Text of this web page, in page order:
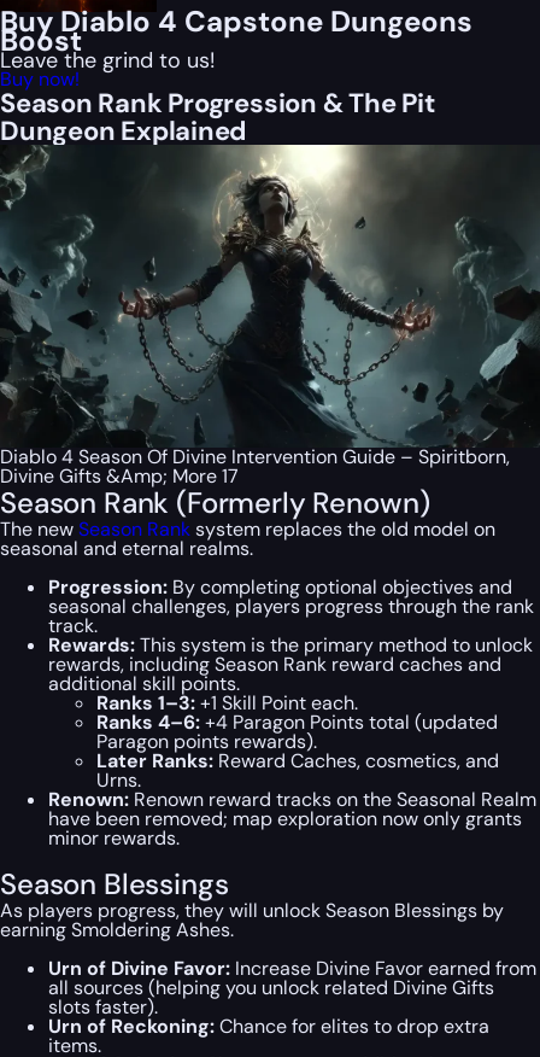
Buy Diablo 4 Capstone Dungeons
Boost
Leave the grind to us!
Buy now!
Season Rank Progression & The Pit
Dungeon Explained
Diablo 4 Season Of Divine Intervention Guide – Spiritborn,
Divine Gifts &Amp; More 17
Season Rank (Formerly Renown)
The newSeason Ranksystem replaces the old model on
seasonal and eternal realms.
Progression: By completing optional objectives and
seasonal challenges, players progress through the rank
track.
Rewards:This system is the primary method to unlock
rewards, including Season Rank reward caches and
additional skill points.
Ranks 1–3:+1 Skill Point each.
Ranks 4–6:+4 Paragon Points total (updated
Paragon points rewards).
Later Ranks: Reward Caches, cosmetics, and
Urns.
Renown: Renown reward tracks on the Seasonal Realm
have been removed; map exploration now only grants
minor rewards.
Season Blessings
As players progress, they will unlock Season Blessings by
earning Smoldering Ashes.
Urn of Divine Favor: Increase Divine Favor earned from
all sources (helping you unlock related Divine Gifts
slots faster).
Urn of Reckoning:Chance for elites to drop extra
items.